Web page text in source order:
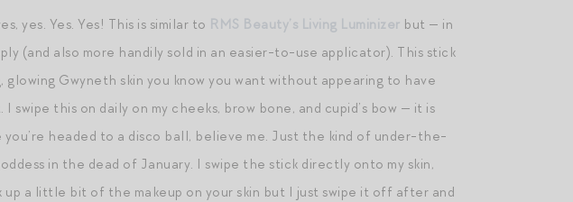
yes. Yes. Yes! This is similar to RMS Beauty’s Living Luminizer but — in
(and also more handily sold in an easier-to-use applicator). This stick
Gwyneth skin you know you want without appearing to have
this on daily on my cheeks, brow bone, and cupid’s bow — it is
headed to a disco ball, believe me. Just the kind of under-the-
in the dead of January. I swipe the stick directly onto my skin,
a little bit of the makeup on your skin but I just swipe it off after and